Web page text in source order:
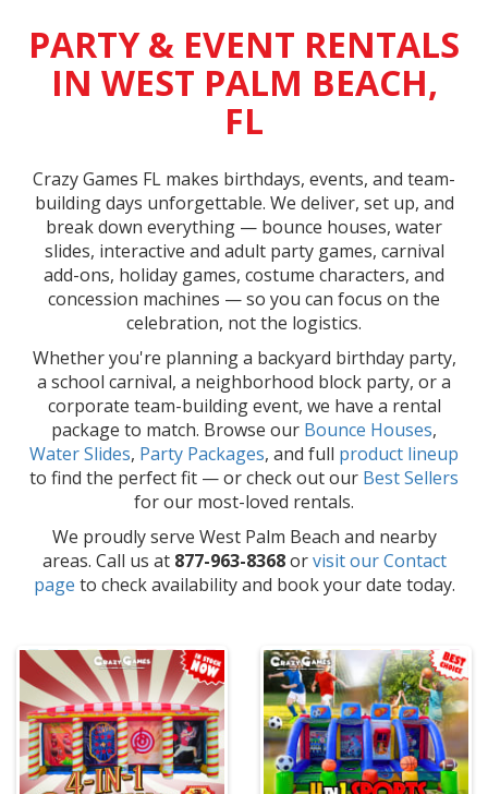
PARTY & EVENT RENTALS
IN WEST PALM BEACH,
FL
Crazy Games FL makes birthdays, events, and team-
building days unforgettable. We deliver, set up, and
break down everything — bounce houses, water
slides, interactive and adult party games, carnival
add-ons, holiday games, costume characters, and
concession machines — so you can focus on the
celebration, not the logistics.
Whether you're planning a backyard birthday party,
a school carnival, a neighborhood block party, or a
corporate team-building event, we have a rental
package to match. Browse our Bounce Houses,
Water Slides, Party Packages, and full product lineup
to find the perfect fit — or check out our Best Sellers
for our most-loved rentals.
We proudly serve West Palm Beach and nearby
areas. Call us at 877-963-8368orvisit our Contact
page to check availability and book your date today.